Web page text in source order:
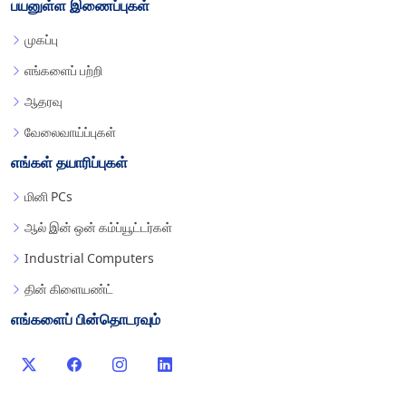
பயனுள்ள இணைப்புகள்
முகப்பு
எங்களைப் பற்றி
ஆதரவு
வேலைவாய்ப்புகள்
எங்கள் தயாரிப்புகள்
மினி PCs
ஆல் இன் ஒன் கம்ப்யூட்டர்கள்
Industrial Computers
தின் கிளையண்ட்
எங்களைப் பின்தொடரவும்